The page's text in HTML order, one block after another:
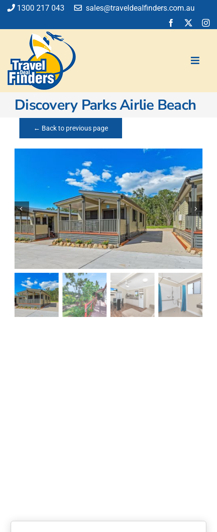
Skip
content
1300 217 043 sales@traveldealfinders.com.au
Flights
Cruise
Insurance
Discovery Parks Airlie Beach
← Back to previous page